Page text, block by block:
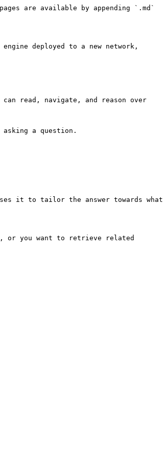
are available by appending `.md`
deployed to a new network,
read, navigate, and reason over
a question.
it to tailor the answer towards what
or you want to retrieve related